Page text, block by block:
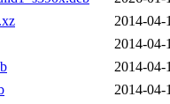
2014-04-
2014-04-
2014-04-
2014-04-